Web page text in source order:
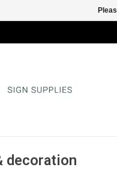
decoration